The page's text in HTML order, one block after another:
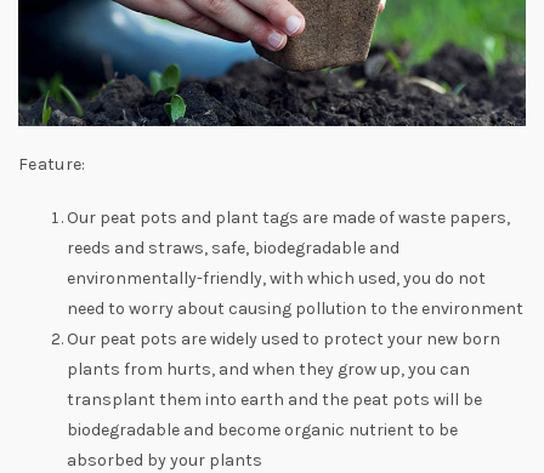
Feature:
Our peat pots and plant tags are made of waste papers,
reeds and straws, safe, biodegradable and
environmentally-friendly, with which used, you do not
need to worry about causing pollution to the environment
Our peat pots are widely used to protect your new born
plants from hurts, and when they grow up, you can
transplant them into earth and the peat pots will be
biodegradable and become organic nutrient to be
absorbed by your plants